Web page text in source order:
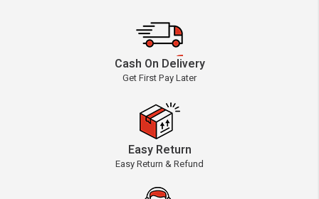
Cash On Delivery
Get First Pay Later
Easy Return
Easy Return & Refund